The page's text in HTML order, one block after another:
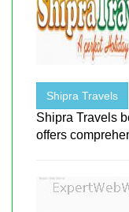
Shipra Travels
Shipra Travels
offers